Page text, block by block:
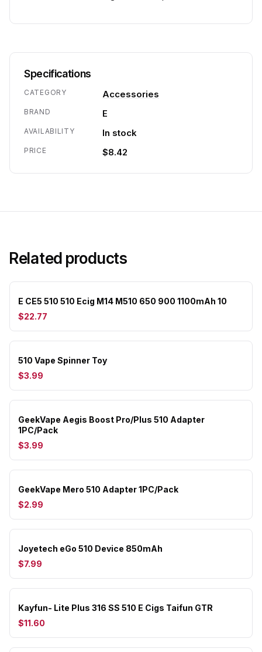
Specifications
CATEGORY Accessories
BRAND E
AVAILABILITY In stock
PRICE $8.42
Related products
E CE5 510 510 Ecig M14 M510 650 900 1100mAh 10
$22.77
510 Vape Spinner Toy
$3.99
GeekVape Aegis Boost Pro/Plus 510 Adapter
1PC/Pack
$3.99
GeekVape Mero 510 Adapter 1PC/Pack
$2.99
Joyetech eGo 510 Device 850mAh
$7.99
Kayfun- Lite Plus 316 SS 510 E Cigs Taifun GTR
$11.60